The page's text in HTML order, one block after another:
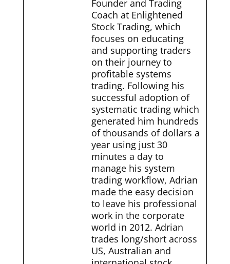
Founder and Trading
Coach at Enlightened
Stock Trading, which
focuses on educating
and supporting traders
on their journey to
profitable systems
trading. Following his
successful adoption of
systematic trading which
generated him hundreds
of thousands of dollars a
year using just 30
minutes a day to
manage his system
trading workflow, Adrian
made the easy decision
to leave his professional
work in the corporate
world in 2012. Adrian
trades long/short across
US, Australian and